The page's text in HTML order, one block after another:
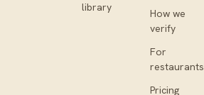
library
How we
verify
For
restaurants
Pricing